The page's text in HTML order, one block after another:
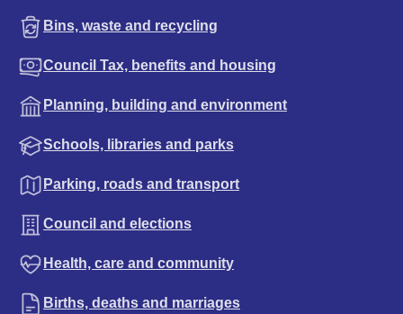
Bins, waste and recycling
Council Tax, benefits and housing
Planning, building and environment
Schools, libraries and parks
Parking, roads and transport
Council and elections
Health, care and community
Births, deaths and marriages